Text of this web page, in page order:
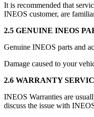
It is recommended that
INEOS customer, are
2.5 GENUINE INEOS
Genuine INEOS parts and
Damage caused to your
2.6 WARRANTY
INEOS Warranties are
discuss the issue with